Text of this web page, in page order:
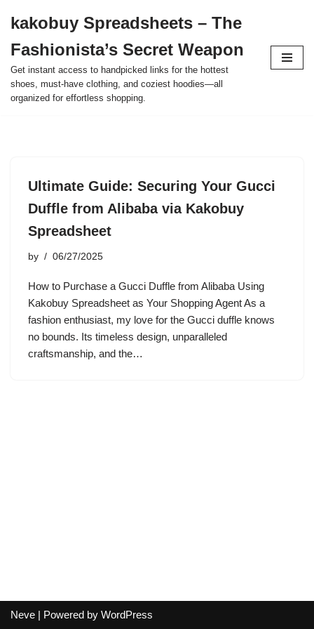
to
content
kakobuy Spreadsheets – The
Fashionista’s Secret Weapon
Get instant access to handpicked links for the hottest
shoes, must-have clothing, and coziest hoodies—all
organized for effortless shopping.
Ultimate Guide: Securing Your Gucci
Duffle from Alibaba via Kakobuy
Spreadsheet
by 06/27/2025
How to Purchase a Gucci Duffle from Alibaba Using
Kakobuy Spreadsheet as Your Shopping Agent As a
fashion enthusiast, my love for the Gucci duffle knows
no bounds. Its timeless design, unparalleled
craftsmanship, and the…
Neve | Powered by WordPress